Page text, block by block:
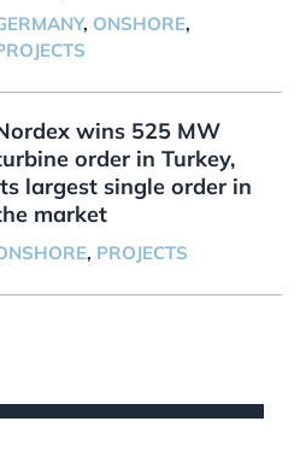
, ONSHORE,
wins 525 MW
order in Turkey,
largest single order in
market
, PROJECTS